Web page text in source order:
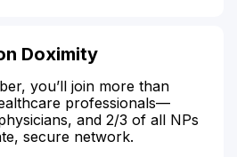
Doximity
you’ll join more than
professionals—
and 2/3 of all NPs
secure network.